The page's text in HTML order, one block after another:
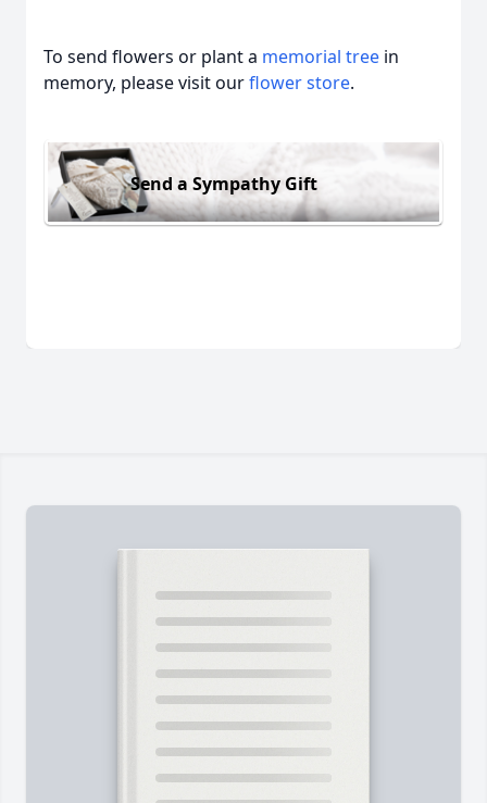
To send flowers or plant a memorial tree in
memory, please visit ourflower store.
Send a Sympathy Gift